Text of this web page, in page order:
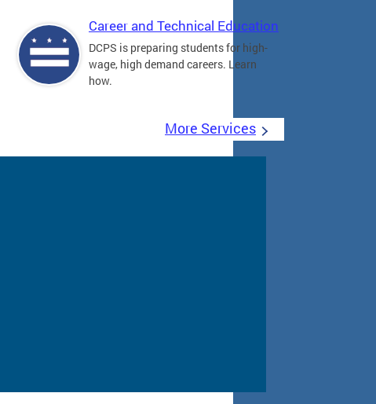
Career and Technical Education
DCPS is preparing students for high-
wage, high demand careers. Learn
how.
More Services